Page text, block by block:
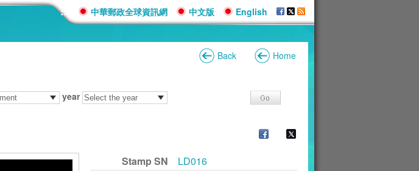
::: 中華郵政全球資訊網 中文版 English
Back Home
year
Stamp SN
LD016